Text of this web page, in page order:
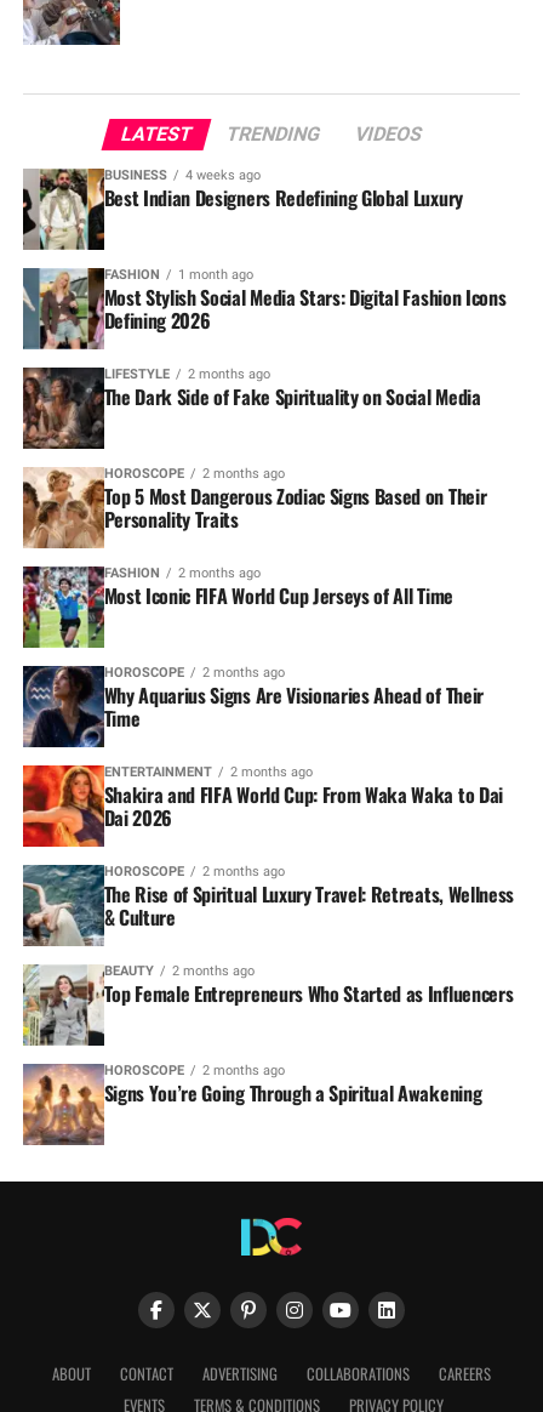
LATEST TRENDING VIDEOS
BUSINESS 4 weeks ago
Best Indian Designers Redefining Global Luxury
FASHION 1 month ago
Most Stylish Social Media Stars: Digital Fashion Icons
Defining 2026
LIFESTYLE 2 months ago
The Dark Side of Fake Spirituality on Social Media
HOROSCOPE 2 months ago
Top 5 Most Dangerous Zodiac Signs Based on Their
Personality Traits
FASHION 2 months ago
Most Iconic FIFA World Cup Jerseys of All Time
HOROSCOPE 2 months ago
Why Aquarius Signs Are Visionaries Ahead of Their
Time
ENTERTAINMENT 2 months ago
Shakira and FIFA World Cup: From Waka Waka to Dai
Dai 2026
HOROSCOPE 2 months ago
The Rise of Spiritual Luxury Travel: Retreats, Wellness
& Culture
BEAUTY 2 months ago
Top Female Entrepreneurs Who Started as Influencers
HOROSCOPE 2 months ago
Signs You’re Going Through a Spiritual Awakening
ABOUT CONTACT ADVERTISING COLLABORATIONS
CAREERS
EVENTS
TERMS & CONDITIONS PRIVACY POLICY